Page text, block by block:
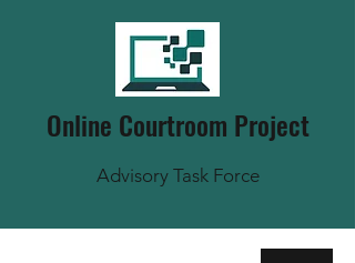
Online Courtroom Project
Advisory Task Force